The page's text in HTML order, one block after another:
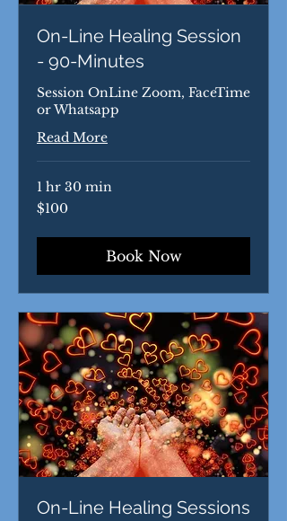
On-Line Healing Session
- 90-Minutes
Session OnLine Zoom, FaceTime
or Whatsapp
Read More
1 hr 30 min
100
US
$100
Book Now
On-Line Healing Sessions